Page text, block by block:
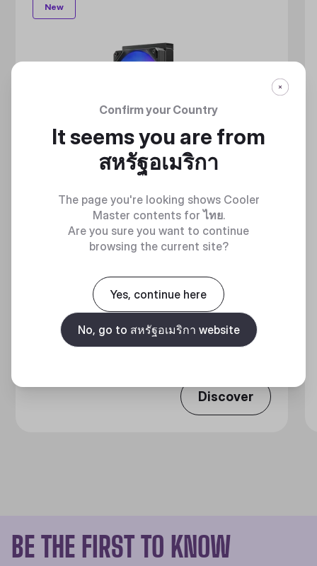
New
MASTERLIQUID ATMOS II SERIES
360 DEGREES OF COOL​
Discover
BE THE FIRST TO KNOW
Confirm your Country
It seems you are from
สหรัฐอเมริกา
The page you're looking shows Cooler
Master contents forไทย.
Are you sure you want to continue
browsing the current site?
Yes, continue here
No, go to สหรัฐอเมริกา website